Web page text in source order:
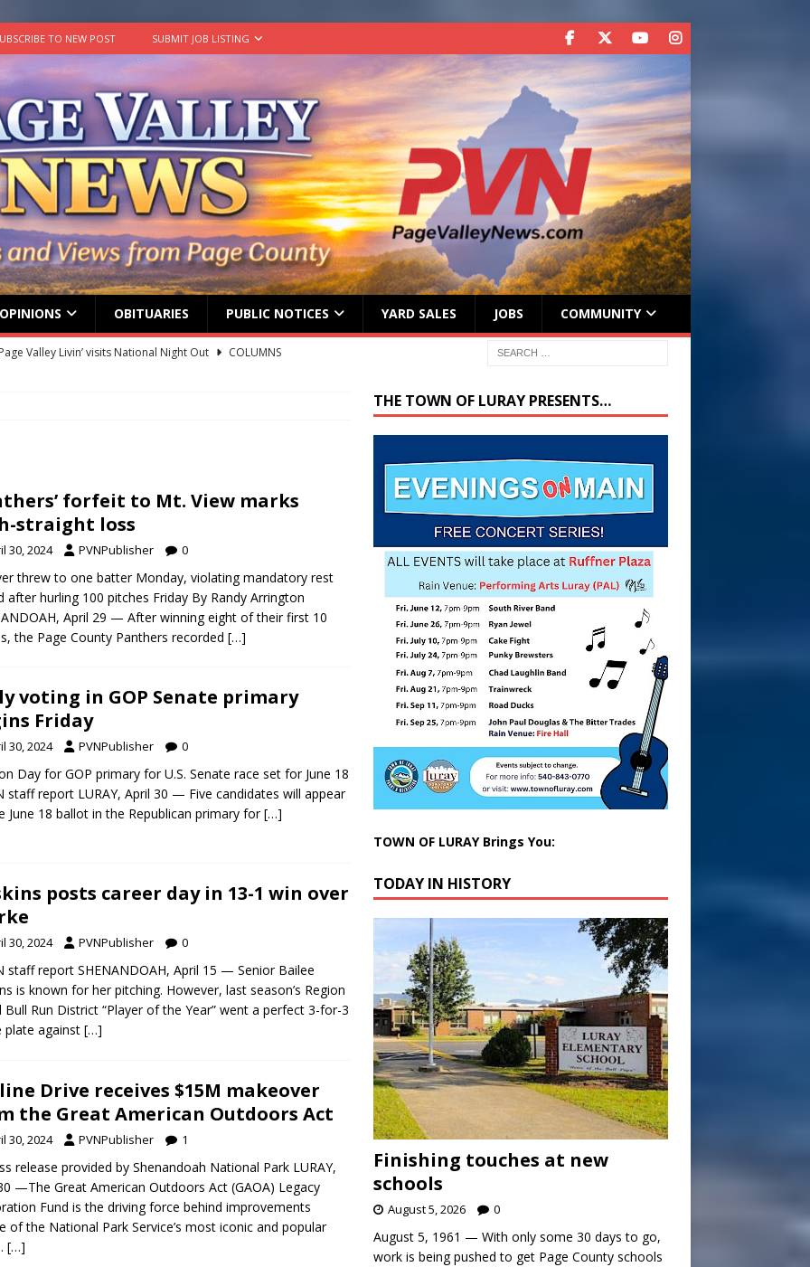
TO NEW POST SUBMIT JOB LISTING
OPINIONS OBITUARIES PUBLIC NOTICES YARD SALES JOBS COMMUNITY
Valley Livin’ visits National Night Out
COLUMNS
temperatures up in July
forfeit to Mt. View marks
straight loss
30, 2024 PVNPublisher 0
threw to one batter Monday, violating mandatory rest
after hurling 100 pitches Friday By Randy Arrington
April 29 — After winning eight of their first 10
the Page County Panthers recorded […]
voting in GOP Senate primary
Friday
30, 2024 PVNPublisher 0
Day for GOP primary for U.S. Senate race set for June 18
staff report LURAY, April 30 — Five candidates will appear
June 18 ballot in the Republican primary for[…]
posts career day in 13-1 win over
30, 2024 PVNPublisher 0
staff report SHENANDOAH, April 15 — Senior Bailee
is known for her pitching. However, last season’s Region
Bull Run District “Player of the Year” went a perfect 3-for-3
plate against […]
Drive receives $15M makeover
the Great American Outdoors Act
30, 2024 PVNPublisher 1
release provided by Shenandoah National Park LURAY,
—The Great American Outdoors Act (GAOA) Legacy
Fund is the driving force behind improvements
of the National Park Service’s most iconic and popular
[…]
THE TOWN OF LURAY PRESENTS…
TOWN OF LURAY Brings You:
TODAY IN HISTORY
Finishing touches at new
schools
August 5, 2026 0
August 5, 1961 — With only some 30 days to go,
work is being pushed to get Page County schools